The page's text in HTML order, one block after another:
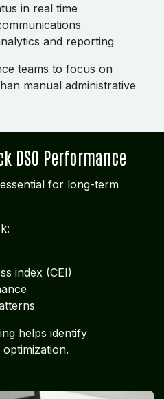
in real time
and reporting
teams to focus on
manual administrative
DSO Performance
for long-term
index (CEI)
helps identify